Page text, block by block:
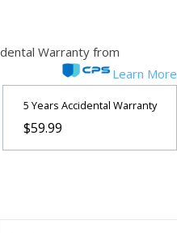
Warranty from
Learn More
5 Years Accidental Warranty
$59.99